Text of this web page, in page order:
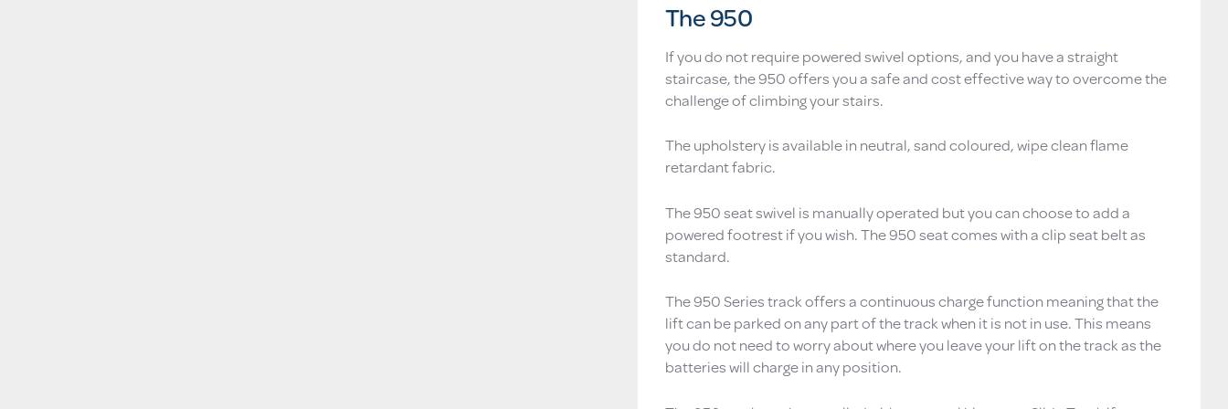
The 950
If you do not require powered swivel options, and you have a straight
staircase, the 950 offers you a safe and cost effective way to overcome the
challenge of climbing your stairs.
The upholstery is available in neutral, sand coloured, wipe clean flame
retardant fabric.
The 950 seat swivel is manually operated but you can choose to add a
powered footrest if you wish. The 950 seat comes with a clip seat belt as
standard.
The 950 Series track offers a continuous charge function meaning that the
lift can be parked on any part of the track when it is not in use. This means
you do not need to worry about where you leave your lift on the track as the
batteries will charge in any position.